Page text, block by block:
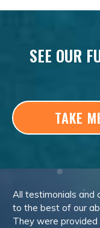
SEE OUR
TAKE
All testimonials and
to the best of our
They were provided